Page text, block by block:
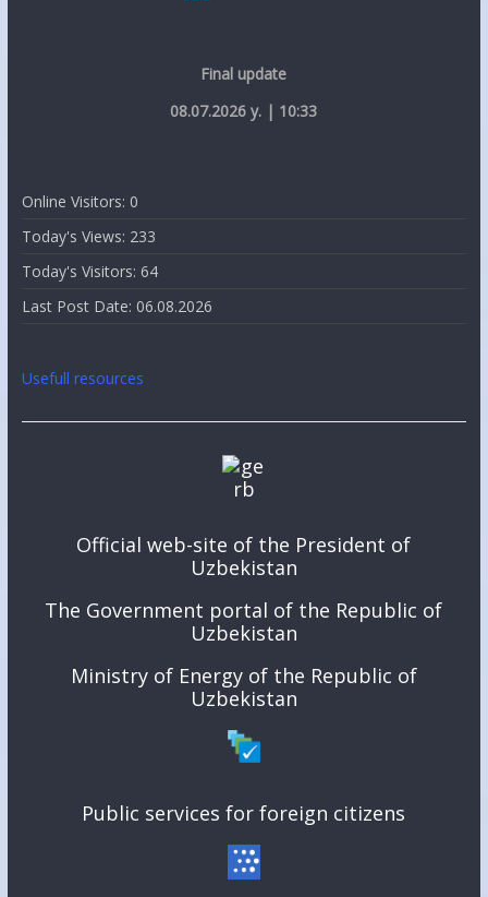
Final update
08.07.2026 y. | 10:33
Online Visitors: 0
Today's Views: 233
Today's Visitors: 64
Last Post Date: 06.08.2026
Usefull resources
Official web-site of the President of
Uzbekistan
The Government portal of the Republic of
Uzbekistan
Ministry of Energy of the Republic of
Uzbekistan
Public services for foreign citizens